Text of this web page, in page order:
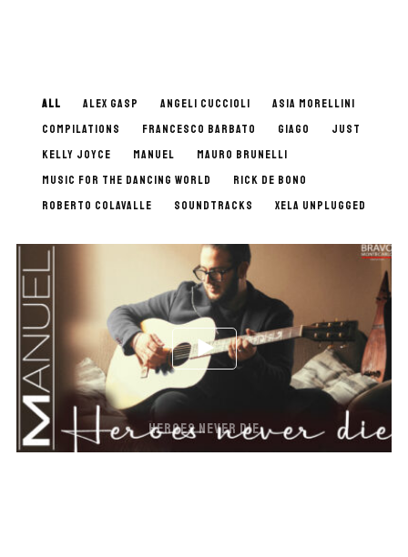
ALL ALEX GASP ANGELI CUCCIOLI
ASIA MORELLINI
COMPILATIONS
FRANCESCO BARBATO GIAGO
JUST
KELLY JOYCE
MANUEL
MAURO BRUNELLI
MUSIC FOR THE DANCING WORLD
RICK DE BONO
ROBERTO COLAVALLE
SOUNDTRACKS XELA UNPLUGGED
HEROES NEVER DIE